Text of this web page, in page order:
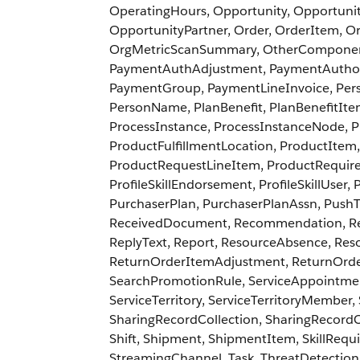
OperatingHours, Opportunity,
OpportunityPartner, Order, OrderItem,
OrgMetricScanSummary,
PaymentAuthAdjustment,
PaymentGroup, PaymentLineInvoice,
PersonName, PlanBenefit,
ProcessInstance,
ProductFulfillmentLocation,
ProductRequestLineItem,
ProfileSkillEndorsement,
PurchaserPlan, PurchaserPlanAssn,
ReceivedDocument, Recommendation,
ReplyText, Report, ResourceAbsence,
ReturnOrderItemAdjustment,
SearchPromotionRule,
ServiceTerritory,
SharingRecordCollection,
Shift, Shipment, ShipmentItem,